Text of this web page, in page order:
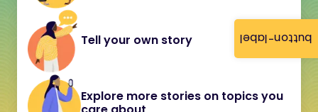
button-label
Tell your own story
Explore more stories on topics you